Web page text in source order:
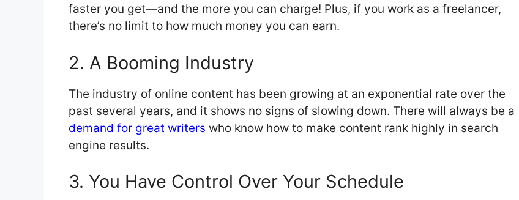
faster you get—and the more you can charge! Plus, if you work as a freelancer,
there’s no limit to how much money you can earn.
2. A Booming Industry
The industry of online content has been growing at an exponential rate over the
past several years, and it shows no signs of slowing down. There will always be a
demand for great writers who know how to make content rank highly in search
engine results.
3. You Have Control Over Your Schedule